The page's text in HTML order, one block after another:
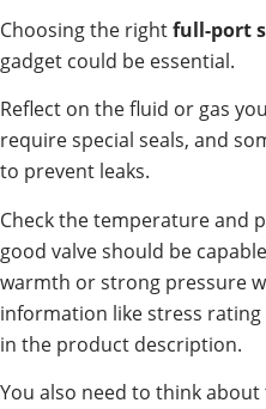
Choosing the rightfull-port
gadget could be essential.
Reflect on the fluid or gas
require special seals, and
to prevent leaks.
Check the temperature and
good valve should be
warmth or strong pressure
information like stress
in the product description.
You also need to think about